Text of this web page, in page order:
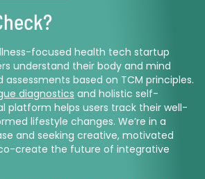
focused health tech startup
understand their body and mind
assessments based on TCM principles.
diagnostics and holistic self-
platform helps users track their well-
lifestyle changes. We’re in a
and seeking creative, motivated
create the future of integrative